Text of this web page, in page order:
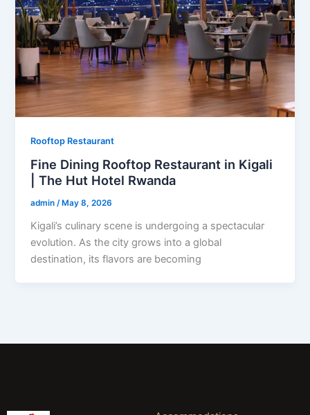
Rooftop Restaurant
Fine Dining Rooftop Restaurant in Kigali
| The Hut Hotel Rwanda
admin/ May 8, 2026
Kigali’s culinary scene is undergoing a spectacular
evolution. As the city grows into a global
destination, its flavors are becoming